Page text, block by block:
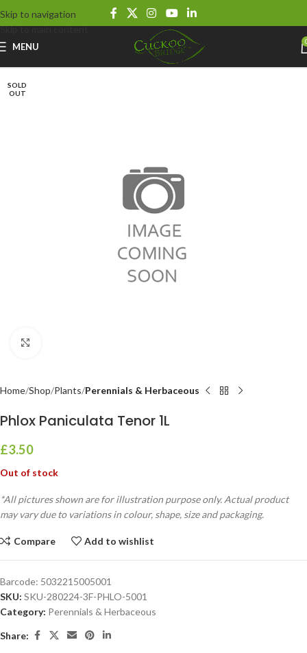
Skip to navigation
Skip to main content
MENU
SOLD
OUT
Home Shop Plants Perennials & Herbaceous
Phlox Paniculata Tenor 1L
£3.50
Out of stock
*All pictures shown are for illustration purpose only. Actual product
may vary due to variations in colour, shape, size and packaging.
Compare Add to wishlist
Barcode: 5032215005001
SKU: SKU-280224-3F-PHLO-5001
Category: Perennials & Herbaceous
Share: